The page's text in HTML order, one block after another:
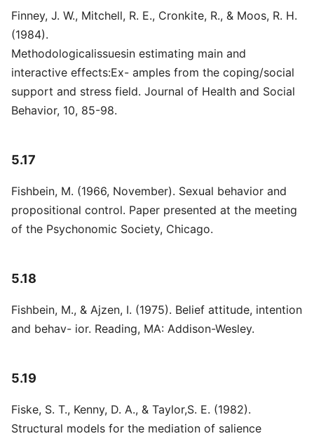
Finney, J. W., Mitchell, R. E., Cronkite, R., & Moos, R. H.
(1984).
Methodologicalissuesin estimating main and
interactive effects:Ex- amples from the coping/social
support and stress field. Journal of Health and Social
Behavior, 10, 85-98.
5.17
Fishbein, M. (1966, November). Sexual behavior and
propositional control. Paper presented at the meeting
of the Psychonomic Society, Chicago.
5.18
Fishbein, M., & Ajzen, I. (1975). Belief attitude, intention
and behav- ior. Reading, MA: Addison-Wesley.
5.19
Fiske, S. T., Kenny, D. A., & Taylor,S. E. (1982).
Structural models for the mediation of salience